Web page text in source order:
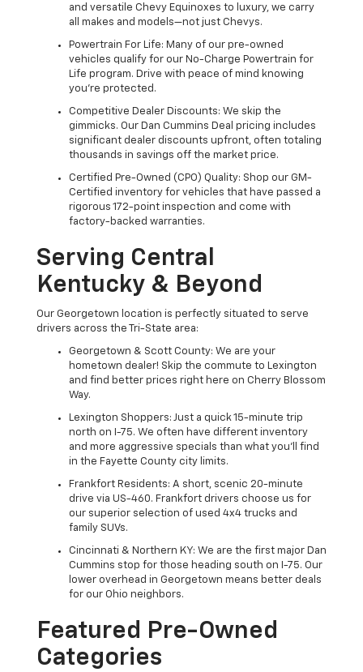
and versatile Chevy Equinoxes to luxury, we carry
all makes and models—not just Chevys.
Powertrain For Life: Many of our pre-owned
vehicles qualify for our No-Charge Powertrain for
Life program. Drive with peace of mind knowing
you're protected.
Competitive Dealer Discounts: We skip the
gimmicks. Our Dan Cummins Deal pricing includes
significant dealer discounts upfront, often totaling
thousands in savings off the market price.
Certified Pre-Owned (CPO) Quality: Shop our GM-
Certified inventory for vehicles that have passed a
rigorous 172-point inspection and come with
factory-backed warranties.
Serving Central
Kentucky & Beyond
Our Georgetown location is perfectly situated to serve
drivers across the Tri-State area:
Georgetown & Scott County: We are your
hometown dealer! Skip the commute to Lexington
and find better prices right here on Cherry Blossom
Way.
Lexington Shoppers: Just a quick 15-minute trip
north on I-75. We often have different inventory
and more aggressive specials than what you'll find
in the Fayette County city limits.
Frankfort Residents: A short, scenic 20-minute
drive via US-460. Frankfort drivers choose us for
our superior selection of used 4x4 trucks and
family SUVs.
Cincinnati & Northern KY: We are the first major Dan
Cummins stop for those heading south on I-75. Our
lower overhead in Georgetown means better deals
for our Ohio neighbors.
Featured Pre-Owned
Categories